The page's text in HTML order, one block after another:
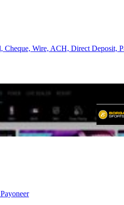
Cheque, Wire, ACH, Direct Deposit,